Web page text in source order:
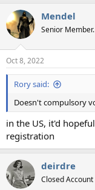
Mendel
Senior Member.
Oct 8, 2022
Rory said:
Doesn't compulsory
in the US, it'd
registration
deirdre
Closed Account